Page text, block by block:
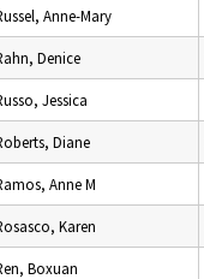
Anne-Mary
Denice
Jessica
Diane
Anne M
Karen
Boxuan